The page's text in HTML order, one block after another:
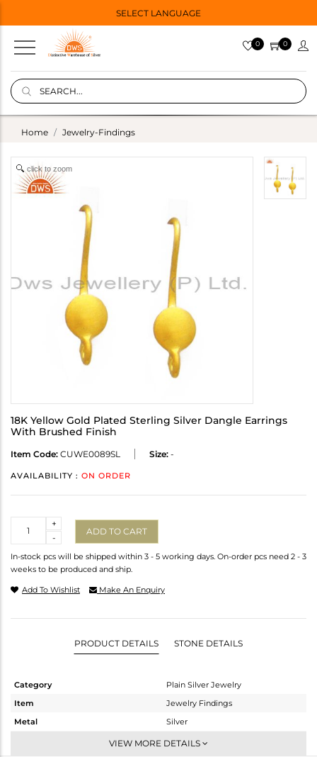
SELECT LANGUAGE
0 0
Home Jewelry-Findings
click to zoom
18K Yellow Gold Plated Sterling Silver Dangle Earrings
With Brushed Finish
Item Code: CUWE0089SL Size: -
AVAILABILITY : ON ORDER
-
+
ADD TO CART
In-stock pcs will be shipped within 3 - 5 working days. On-order pcs need 2 - 3
weeks to be produced and ship.
Add To Wishlist Make An Enquiry
PRODUCT DETAILS STONE DETAILS
Category
Plain Silver Jewelry
Item
Jewelry Findings
Metal
Silver
Charms
VIEW MORE DETAILS